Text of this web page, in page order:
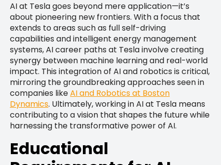
AI at Tesla goes beyond mere application—it’s
about pioneering new frontiers. With a focus that
extends to areas such as full self-driving
capabilities and intelligent energy management
systems, AI career paths at Tesla involve creating
synergy between machine learning and real-world
impact. This integration of AI and robotics is critical,
mirroring the groundbreaking approaches seen in
companies likeAI and Robotics at Boston
Dynamics. Ultimately, working in AI at Tesla means
contributing to a vision that shapes the future while
harnessing the transformative power of AI.
Educational